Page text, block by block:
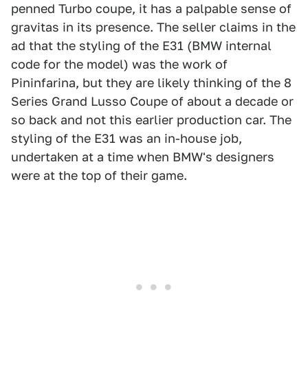
penned Turbo coupe, it has a palpable sense of
gravitas in its presence. The seller claims in the
ad that the styling of the E31 (BMW internal
code for the model) was the work of
Pininfarina, but they are likely thinking of the 8
Series Grand Lusso Coupe of about a decade or
so back and not this earlier production car. The
styling of the E31 was an in-house job,
undertaken at a time when BMW's designers
were at the top of their game.